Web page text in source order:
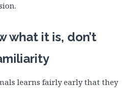
what it is, don’t
learns fairly early that they